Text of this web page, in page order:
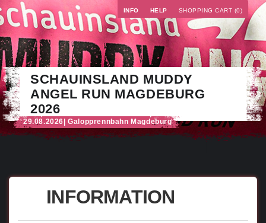
SCHAUINSLAND MUDDY
ANGEL RUN MAGDEBURG
2026
29.08.2026 | Galopprennbahn Magdeburg
INFO HELP SHOPPING CART (0)
INFORMATION